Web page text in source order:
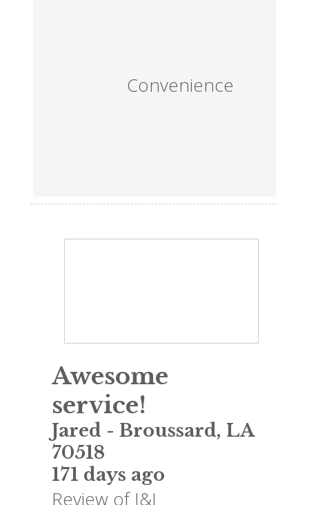
Convenience
Awesome
service!
Jared - Broussard, LA
70518
171 days ago
Review of J&J